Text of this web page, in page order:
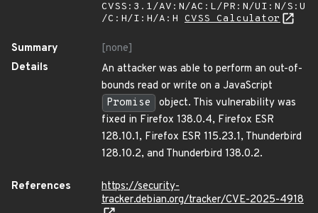
CVSS:3.1/AV:N/AC:L/PR:N/UI:N/S:U
/C:H/I:H/A:H CVSS Calculator
Summary
[none]
Details
An attacker was able to perform an out-of-
bounds read or write on a JavaScript
Promise
object. This vulnerability was
fixed in Firefox 138.0.4, Firefox ESR
128.10.1, Firefox ESR 115.23.1, Thunderbird
128.10.2, and Thunderbird 138.0.2.
References
https://security-
tracker.debian.org/tracker/CVE-2025-4918